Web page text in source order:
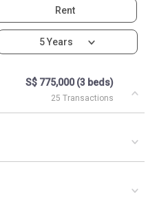
Rent
5 Years
S$ 775,000 (3 beds)
25 Transactions